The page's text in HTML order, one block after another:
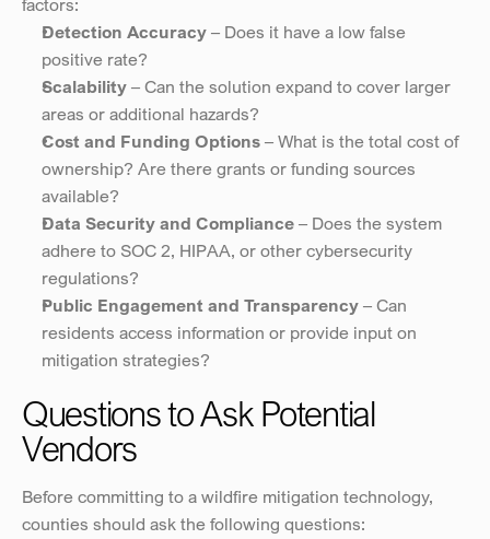
factors:
Detection Accuracy – Does it have a low false
positive rate?
Scalability – Can the solution expand to cover larger
areas or additional hazards?
Cost and Funding Options – What is the total cost of
ownership? Are there grants or funding sources
available?
Data Security and Compliance – Does the system
adhere to SOC 2, HIPAA, or other cybersecurity
regulations?
Public Engagement and Transparency – Can
residents access information or provide input on
mitigation strategies?
Questions to Ask Potential
Vendors
Before committing to a wildfire mitigation technology,
counties should ask the following questions: